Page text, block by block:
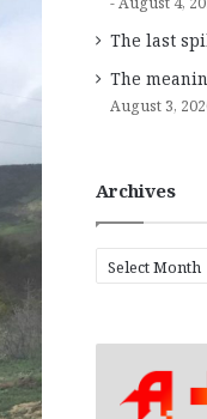
The last
The
August 3,
Archives
r